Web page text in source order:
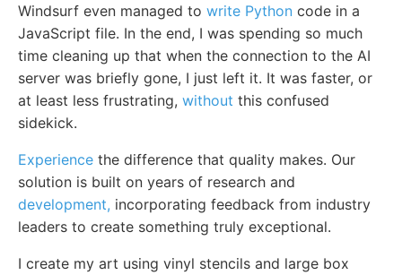
Windsurf even managed to write Python code in a
JavaScript file. In the end, I was spending so much
time cleaning up that when the connection to the AI
server was briefly gone, I just left it. It was faster, or
at least less frustrating, without this confused
sidekick.
Experience the difference that quality makes. Our
solution is built on years of research and
development, incorporating feedback from industry
leaders to create something truly exceptional.
I create my art using vinyl stencils and large box